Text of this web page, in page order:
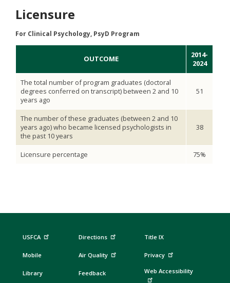
Licensure
For Clinical Psychology, PsyD Program
OUTCOME
2014-
2024
The total number of program graduates (doctoral
degrees conferred on transcript) between 2 and 10
years ago
51
The number of these graduates (between 2 and 10
years ago) who became licensed psychologists in
the past 10 years
38
Licensure percentage 75%
USFCA
Mobile
Library
Directions
Air Quality
Feedback
Title IX
Privacy
Web Accessibility